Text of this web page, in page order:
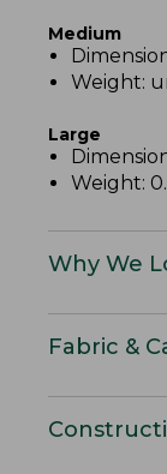
Medium
Weight:
Large
Weight:
Why We
Fabric &